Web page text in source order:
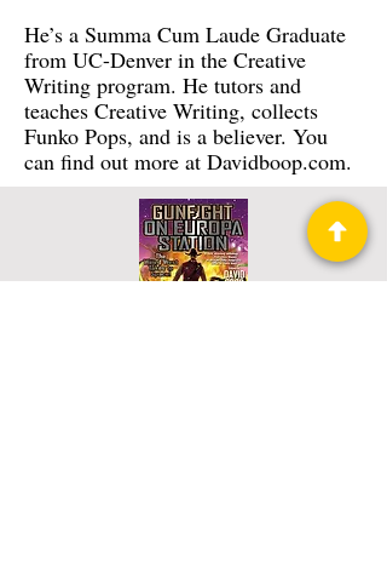
He’s a Summa Cum Laude Graduate
from UC-Denver in the Creative
Writing program. He tutors and
teaches Creative Writing, collects
Funko Pops, and is a believer. You
can find out more at Davidboop.com.